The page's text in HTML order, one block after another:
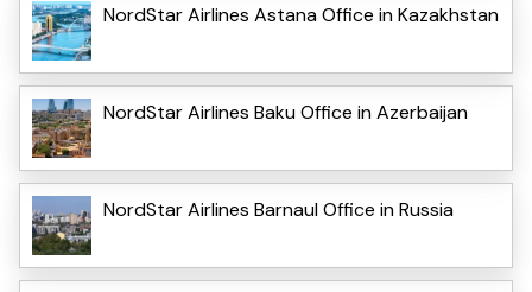
NordStar Airlines Astana Office in Kazakhstan
NordStar Airlines Baku Office in Azerbaijan
NordStar Airlines Barnaul Office in Russia